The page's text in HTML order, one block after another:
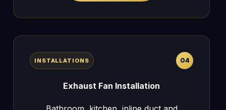
INSTALLATIONS 04
Exhaust Fan Installation